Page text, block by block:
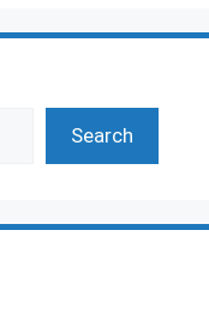
Search